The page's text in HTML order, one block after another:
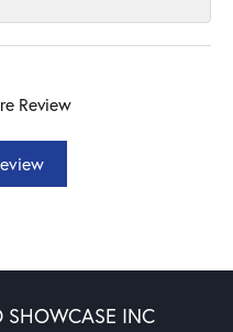
Review
SHOWCASE INC